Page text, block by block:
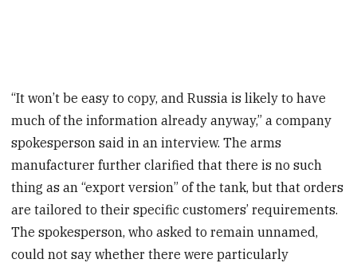
“It won’t be easy to copy, and Russia is likely to have
much of the information already anyway,” a company
spokesperson said in an interview. The arms
manufacturer further clarified that there is no such
thing as an “export version” of the tank, but that orders
are tailored to their specific customers’ requirements.
The spokesperson, who asked to remain unnamed,
could not say whether there were particularly